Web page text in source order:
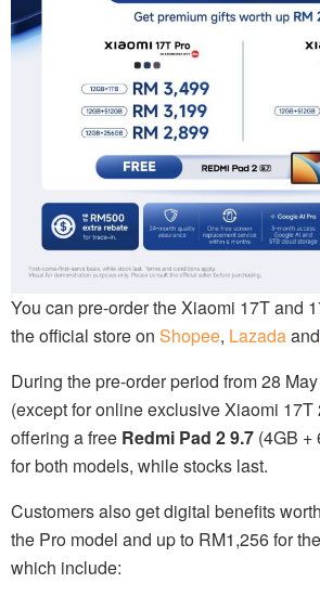
You can pre-order the Xiaomi 17T and
the official store on Shopee, Lazadaand
During the pre-order period from 28
(except for online exclusive Xiaomi
offering a free Redmi Pad 2 9.7 (4GB +
for both models, while stocks last.
Customers also get digital benefits
the Pro model and up to RM1,256 for
which include: